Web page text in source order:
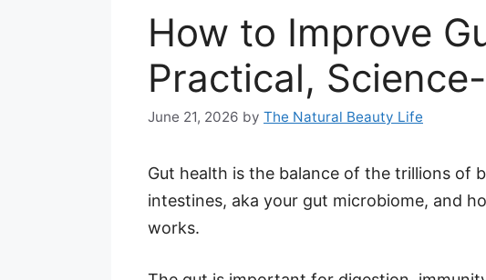
How to Improve
Practical,
June 21, 2026 by The Natural Beauty Life
Gut health is the balance of the trillions of
intestines, aka your gut microbiome, and
works.